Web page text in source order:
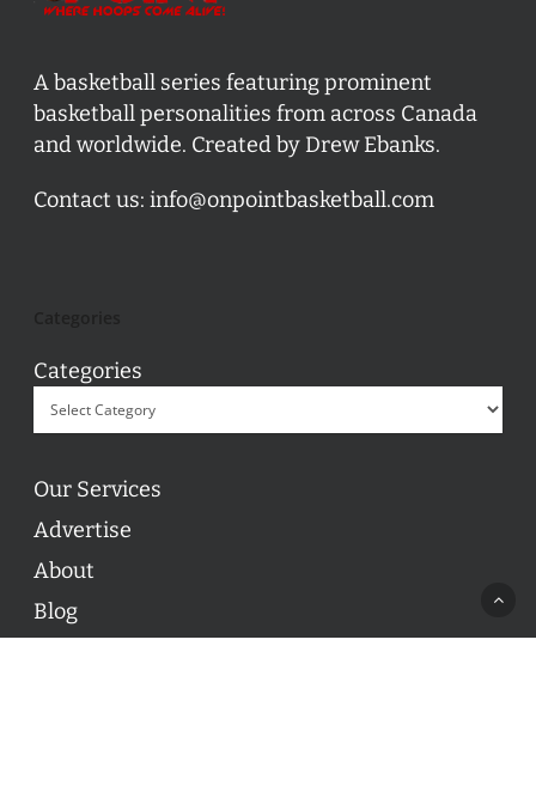
A basketball series featuring prominent
basketball personalities from across Canada
and worldwide. Created by Drew Ebanks.
Contact us: info@onpointbasketball.com
Categories
Our Services
Advertise
About
Blog